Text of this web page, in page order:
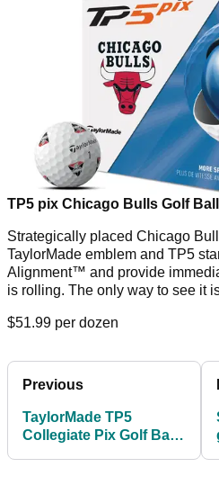
TP5 pix Chicago Bulls Golf
Strategically placed Chicago
TaylorMade emblem and TP5
Alignment™ and provide
is rolling. The only way to see it
$51.99 per dozen
Previous
TaylorMade TP5
Collegiate Pix Golf Balls